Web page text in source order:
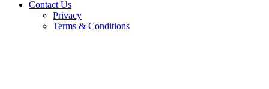
Contact Us
Privacy
Terms & Conditions